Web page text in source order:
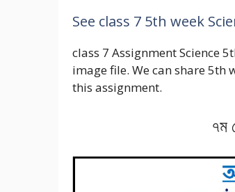
See class 7 5th week
class 7 Assignment Science
image file. We can share 5th
this assignment.
৭ম